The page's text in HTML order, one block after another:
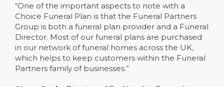
“One of the important aspects to note with a
Choice Funeral Plan is that the Funeral Partners
Group is both a funeral plan provider and a Funeral
Director. Most of our funeral plans are purchased
in our network of funeral homes across the UK,
which helps to keep customers within the Funeral
Partners family of businesses.”